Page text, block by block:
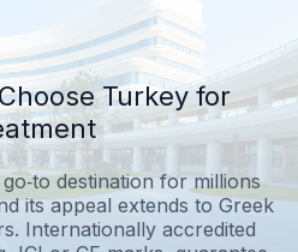
Turkey for
destination for millions
its appeal extends to Greek
Internationally accredited